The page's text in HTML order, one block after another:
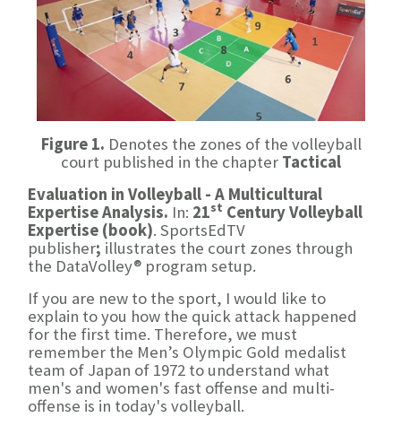
Figure 1. Denotes the zones of the volleyball
court published in the chapter Tactical
Evaluation in Volleyball - A Multicultural
Expertise Analysis. In: 21st Century Volleyball
Expertise (book). SportsEdTV
publisher; illustrates the court zones through
the DataVolley® program setup.
If you are new to the sport, I would like to
explain to you how the quick attack happened
for the first time. Therefore, we must
remember the Men’s Olympic Gold medalist
team of Japan of 1972 to understand what
men's and women's fast offense and multi-
offense is in today's volleyball.